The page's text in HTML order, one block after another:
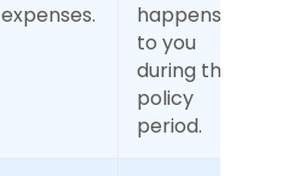
expenses.
happens
to you
during the
policy
period.